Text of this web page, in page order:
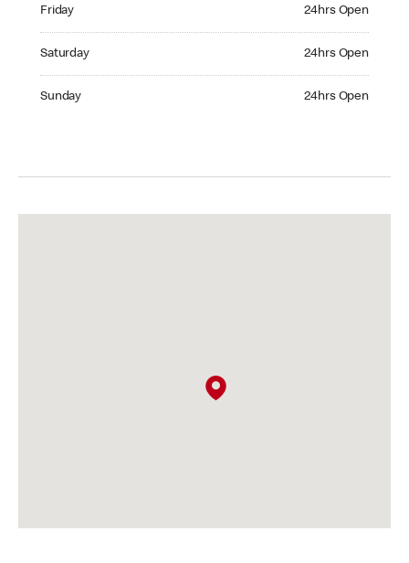
Friday 24hrs Open
Saturday 24hrs Open
Sunday 24hrs Open